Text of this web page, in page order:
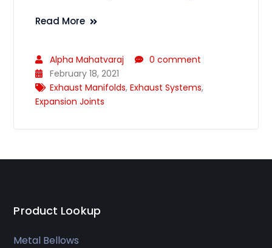
Read More
Alpha Mahatvaraj
0 comment
February 18, 2021
Exhaust Manifolds,Exhaust Systems,
Expansion Joints
Product Lookup
Metal Bellows